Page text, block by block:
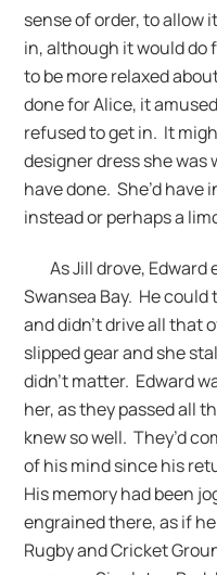
sense of order, to allow
in, although it would do
to be more relaxed
done for Alice, it
refused to get in. It
designer dress she
have done. She’d have
instead or perhaps a
As Jill drove, Edward
Swansea Bay. He could
and didn’t drive all that
slipped gear and she
didn’t matter. Edward
her, as they passed all
knew so well. They’d
of his mind since his
His memory had been
engrained there, as if
Rugby and Cricket